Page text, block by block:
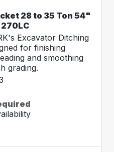
28 to 35 Ton 54"
Excavator Ditching
for finishing
and smoothing
grading.